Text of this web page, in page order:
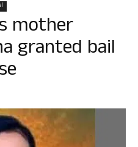
mother
granted bail